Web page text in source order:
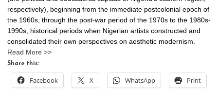
respectively), beginning from the immediate postcolonial epoch of
the 1960s, through the post-war period of the 1970s to the 1980s-
1990s, historical periods when Nigerian artists constructed and
consolidated their own perspectives on aesthetic modernism.
Read More >>
Share this:
Facebook X WhatsApp Print